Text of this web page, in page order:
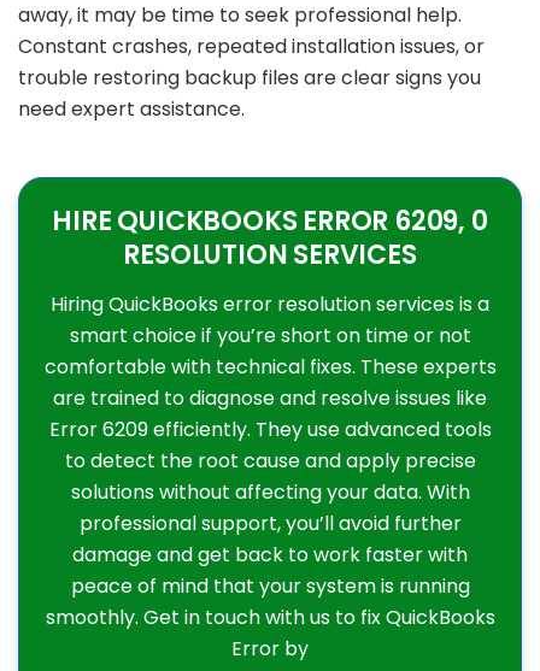
away, it may be time to seek professional help.
Constant crashes, repeated installation issues, or
trouble restoring backup files are clear signs you
need expert assistance.
HIRE QUICKBOOKS ERROR 6209, 0
RESOLUTION SERVICES
Hiring QuickBooks error resolution services is a
smart choice if you’re short on time or not
comfortable with technical fixes. These experts
are trained to diagnose and resolve issues like
Error 6209 efficiently. They use advanced tools
to detect the root cause and apply precise
solutions without affecting your data. With
professional support, you’ll avoid further
damage and get back to work faster with
peace of mind that your system is running
smoothly. Get in touch with us to fix QuickBooks
Error by